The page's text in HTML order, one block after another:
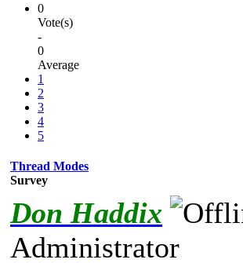
0
Vote(s)
-
0
Average
1
2
3
4
5
Thread Modes
Survey
Don Haddix
Administrator